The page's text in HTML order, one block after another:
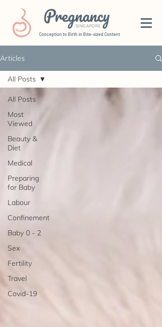
Pregnancy
SINGAPORE
Conception to Birth in Bite-sized Content
Articles
All Posts
Most
Viewed
Beauty &
Diet
Medical
Preparing
for Baby
Labour
Confinement
Baby 0 - 2
Sex
Fertility
Travel
Covid-19
All Posts